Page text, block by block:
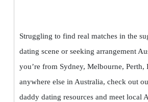
Struggling to find real matches in the
dating scene or seeking arrangement
you’re from Sydney, Melbourne, Perth,
anywhere else in Australia, check out
daddy dating resources and meet local